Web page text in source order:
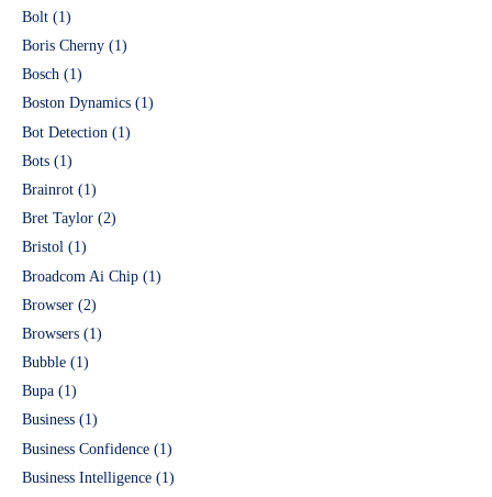
Bolt (1)
Boris Cherny (1)
Bosch (1)
Boston Dynamics (1)
Bot Detection (1)
Bots (1)
Brainrot (1)
Bret Taylor (2)
Bristol (1)
Broadcom Ai Chip (1)
Browser (2)
Browsers (1)
Bubble (1)
Bupa (1)
Business (1)
Business Confidence (1)
Business Intelligence (1)